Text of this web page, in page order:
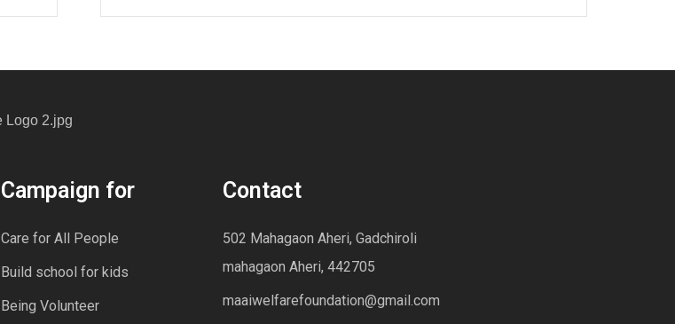
Campaign for
Care for All People
Build school for kids
Being Volunteer
Contact
502 Mahagaon Aheri, Gadchiroli
mahagaon Aheri, 442705
maaiwelfarefoundation@gmail.com